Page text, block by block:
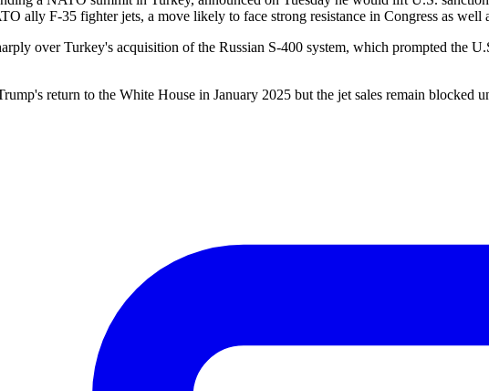
ally F-35 fighter jets, a move likely to face strong resistance in Congress as well
over Turkey's acquisition of the Russian S-400 system, which prompted the
return to the White House in January 2025 but the jet sales remain blocked